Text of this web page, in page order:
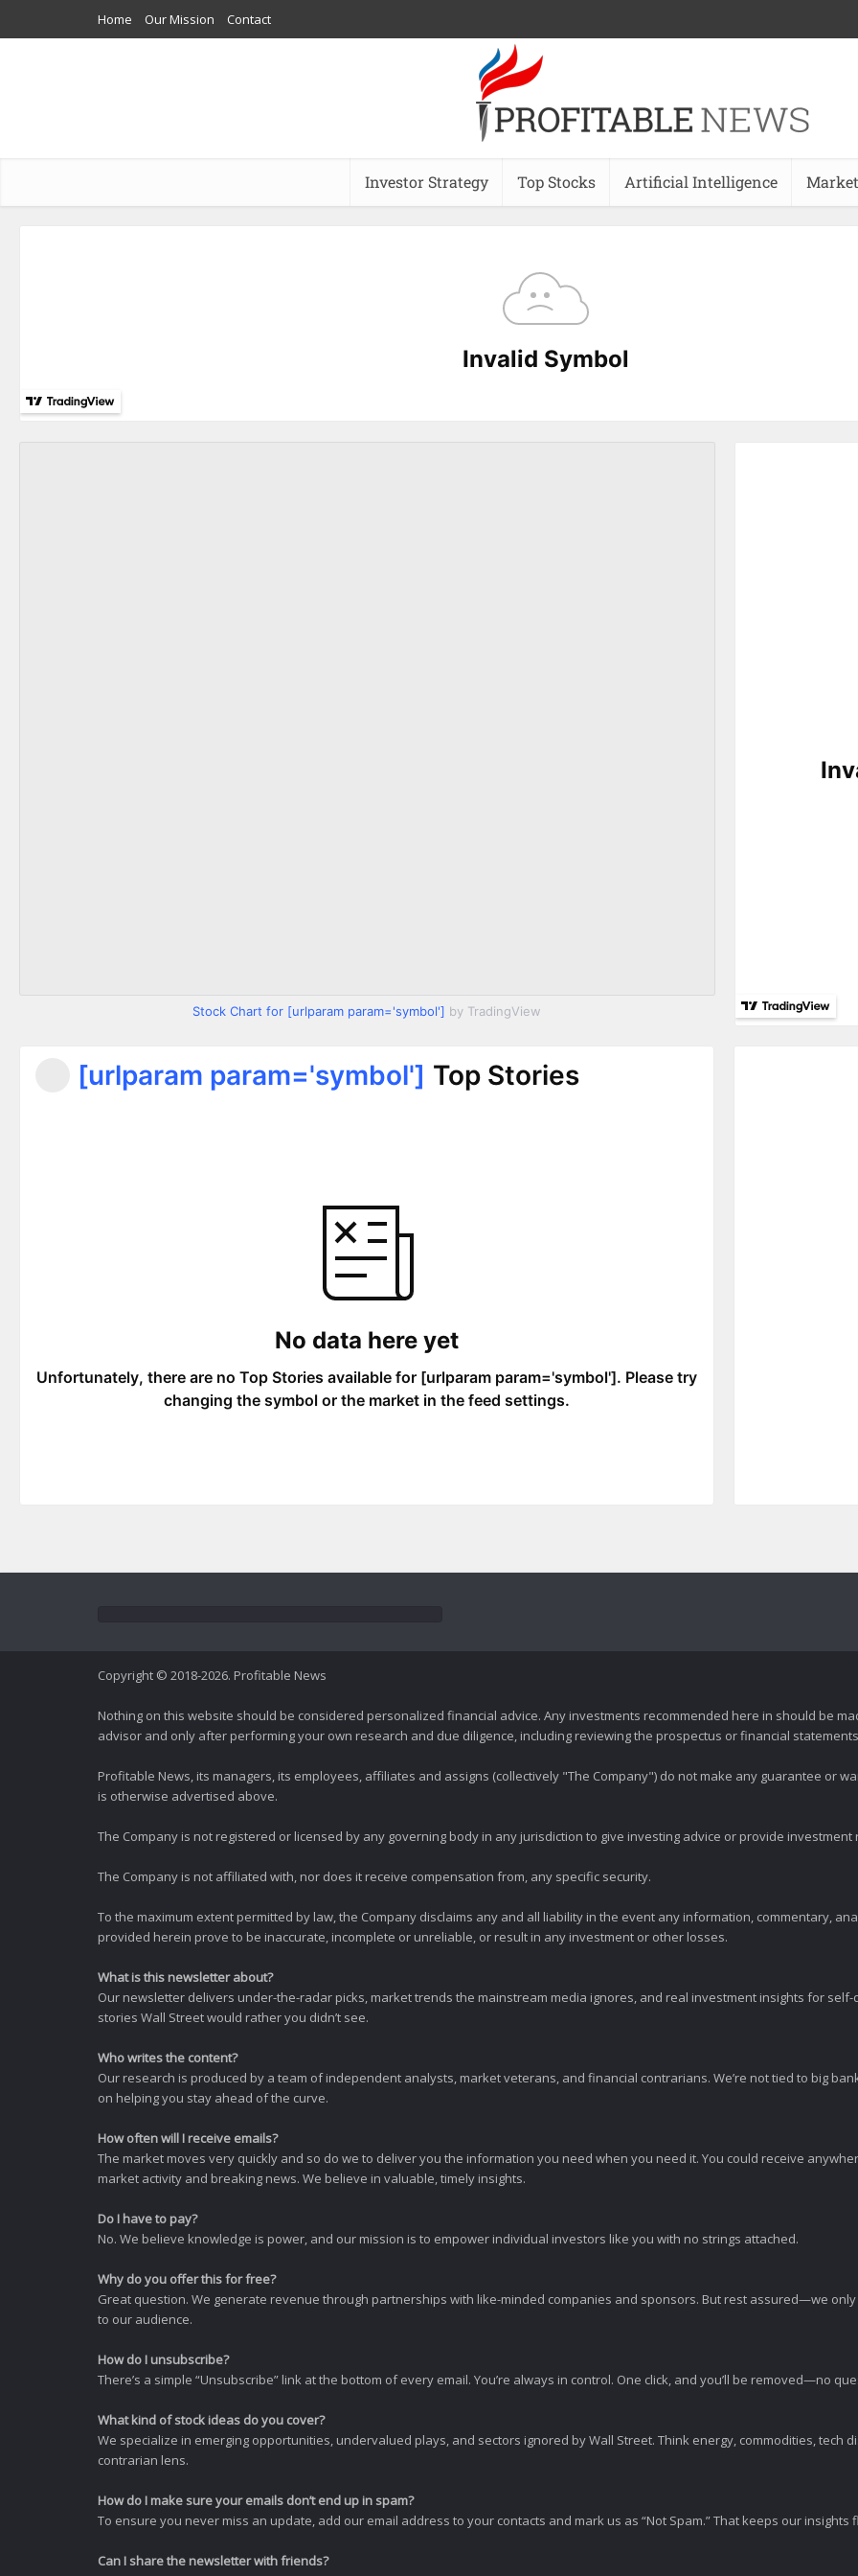
Home Our Mission Contact
Investor Strategy Top Stocks Artificial Intelligence
Stock Chart for [urlparam param='symbol'] by TradingView
Copyright © 2018-2026. Profitable News
Nothing on this website should be considered personalized financial advice. Any investments recommended here in should be
advisor and only after performing your own research and due diligence, including reviewing the prospectus or financial
Profitable News, its managers, its employees, affiliates and assigns (collectively "The Company") do not make any guarantee or
is otherwise advertised above.
The Company is not registered or licensed by any governing body in any jurisdiction to give investing advice or provide investment
The Company is not affiliated with, nor does it receive compensation from, any specific security.
To the maximum extent permitted by law, the Company disclaims any and all liability in the event any information, commentary,
provided herein prove to be inaccurate, incomplete or unreliable, or result in any investment or other losses.
What is this newsletter about?
Our newsletter delivers under-the-radar picks, market trends the mainstream media ignores, and real investment insights for
stories Wall Street would rather you didn’t see.
Who writes the content?
Our research is produced by a team of independent analysts, market veterans, and financial contrarians. We’re not tied to big
on helping you stay ahead of the curve.
How often will I receive emails?
The market moves very quickly and so do we to deliver you the information you need when you need it. You could receive
market activity and breaking news. We believe in valuable, timely insights.
Do I have to pay?
No. We believe knowledge is power, and our mission is to empower individual investors like you with no strings attached.
Why do you offer this for free?
Great question. We generate revenue through partnerships with like-minded companies and sponsors. But rest assured—we
to our audience.
How do I unsubscribe?
There’s a simple “Unsubscribe” link at the bottom of every email. You’re always in control. One click, and you’ll be removed—no
What kind of stock ideas do you cover?
We specialize in emerging opportunities, undervalued plays, and sectors ignored by Wall Street. Think energy, commodities,
contrarian lens.
How do I make sure your emails don’t end up in spam?
To ensure you never miss an update, add our email address to your contacts and mark us as “Not Spam.” That keeps our insights
Can I share the newsletter with friends?